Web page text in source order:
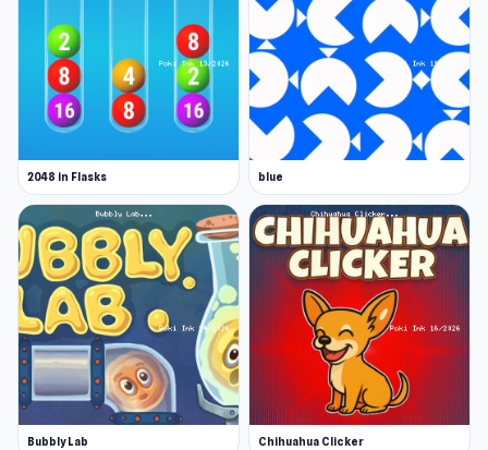
2048 in Flasks blue
Bubbly Lab Chihuahua Clicker